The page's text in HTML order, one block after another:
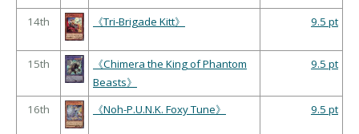
14th 《Tri-Brigade Kitt》 9.5 pt
15th
《Chimera the King of Phantom
Beasts》
9.5 pt
16th 《Noh-P.U.N.K. Foxy Tune》 9.5 pt